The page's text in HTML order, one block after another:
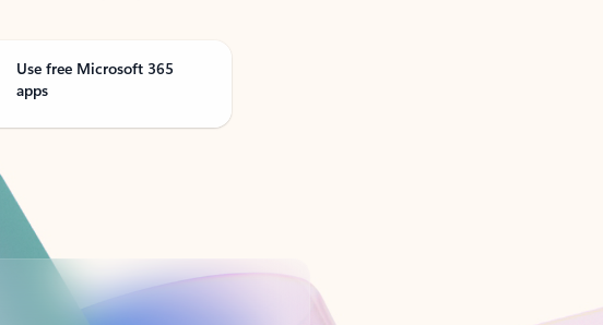
Use free Microsoft 365
apps